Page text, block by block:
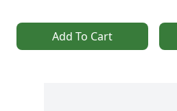
Add To Cart